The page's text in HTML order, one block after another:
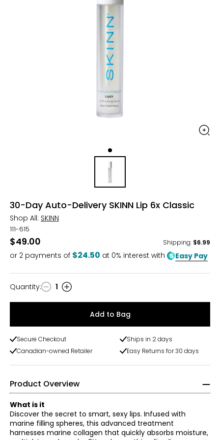
30-Day Auto-Delivery SKINN Lip 6x Classic
Shop All: SKINN
111-615
$49.00 Shipping: $6.99
or 2 payments of $24.50 at 0% interest with Easy Pay
Quantity
Quantity: 1
Add to Bag
Secure Checkout
Ships in 2 days
Canadian-owned Retailer
Easy Returns for 30 days
Product Overview
What is it
Discover the secret to smart, sexy lips. Infused with
marine filling spheres, this advanced treatment
harnesses marine collagen that quickly absorbs moisture,